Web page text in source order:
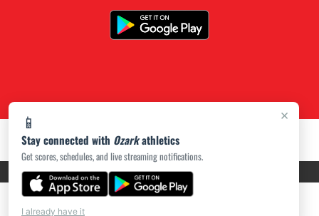
×
📱
Stay connected with Ozarkathletics
Get scores, schedules, and live streaming notifications.
I already have it
PRIVACY POLICY|ACCESSIBILITY© 2026 MASCOT MEDIA, LLC